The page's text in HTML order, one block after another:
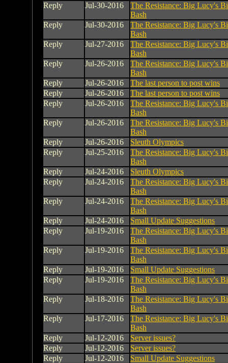
Reply
Jul-30-2016
The Resistance: Big Lucy's
Bash
Reply
Jul-30-2016
The Resistance: Big Lucy's
Bash
Reply
Jul-27-2016
The Resistance: Big Lucy's
Bash
Reply
Jul-26-2016
The Resistance: Big Lucy's
Bash
Reply
Jul-26-2016
The last person to post wins
Reply
Jul-26-2016
The last person to post wins
Reply
Jul-26-2016
The Resistance: Big Lucy's
Bash
Reply
Jul-26-2016
The Resistance: Big Lucy's
Bash
Reply
Jul-26-2016
Sleuth Olympics
Reply
Jul-25-2016
The Resistance: Big Lucy's
Bash
Reply
Jul-24-2016
Sleuth Olympics
Reply
Jul-24-2016
The Resistance: Big Lucy's
Bash
Reply
Jul-24-2016
The Resistance: Big Lucy's
Bash
Reply
Jul-24-2016
Small Update Suggestions
Reply
Jul-19-2016
The Resistance: Big Lucy's
Bash
Reply
Jul-19-2016
The Resistance: Big Lucy's
Bash
Reply
Jul-19-2016
Small Update Suggestions
Reply
Jul-19-2016
The Resistance: Big Lucy's
Bash
Reply
Jul-18-2016
The Resistance: Big Lucy's
Bash
Reply
Jul-17-2016
The Resistance: Big Lucy's
Bash
Reply
Jul-12-2016
Server issues?
Reply
Jul-12-2016
Server issues?
Reply
Jul-12-2016
Small Update Suggestions